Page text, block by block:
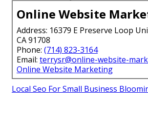
Online Website
Address: 16379 E Preserve Loop
CA 91708
Phone: (714) 823-3164
Email: terrysr@online-website-
Online Website Marketing
Local Seo For Small Business